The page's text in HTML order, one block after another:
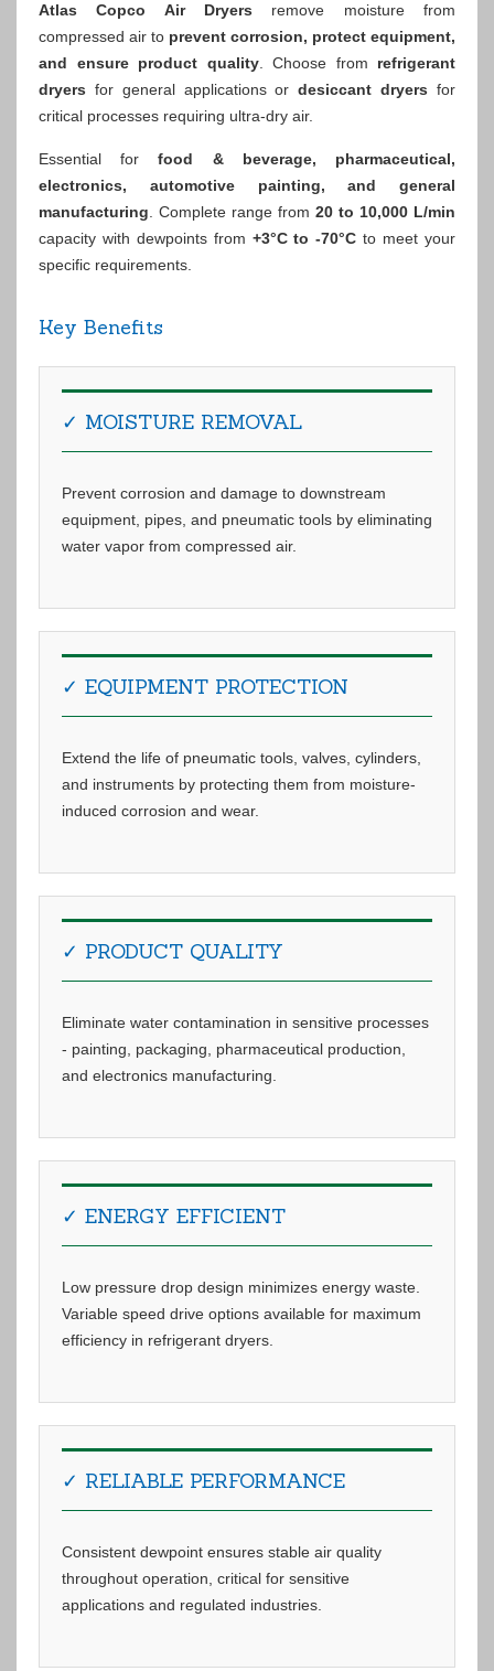
Atlas Copco Air Dryers remove moisture from
compressed air to prevent corrosion, protect equipment,
and ensure product quality. Choose from refrigerant
dryers for general applications ordesiccant dryers for
critical processes requiring ultra-dry air.
Essential forfood & beverage, pharmaceutical,
electronics, automotive painting, and general
manufacturing. Complete range from 20 to 10,000 L/min
capacity with dewpoints from +3°C to -70°C to meet your
specific requirements.
Key Benefits
✓ MOISTURE REMOVAL
Prevent corrosion and damage to downstream
equipment, pipes, and pneumatic tools by eliminating
water vapor from compressed air.
✓ EQUIPMENT PROTECTION
Extend the life of pneumatic tools, valves, cylinders,
and instruments by protecting them from moisture-
induced corrosion and wear.
✓ PRODUCT QUALITY
Eliminate water contamination in sensitive processes
- painting, packaging, pharmaceutical production,
and electronics manufacturing.
✓ ENERGY EFFICIENT
Low pressure drop design minimizes energy waste.
Variable speed drive options available for maximum
efficiency in refrigerant dryers.
✓ RELIABLE PERFORMANCE
Consistent dewpoint ensures stable air quality
throughout operation, critical for sensitive
applications and regulated industries.